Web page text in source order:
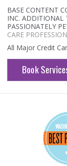
BASE CONTENT
INC. ADDITIONAL
PASSIONATELY
CARE
All Major Credit
Book